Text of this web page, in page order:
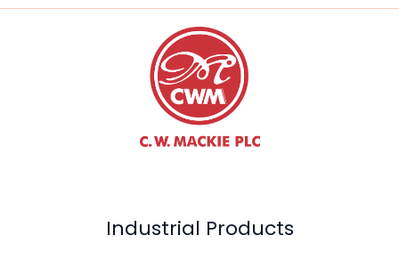
Industrial Products